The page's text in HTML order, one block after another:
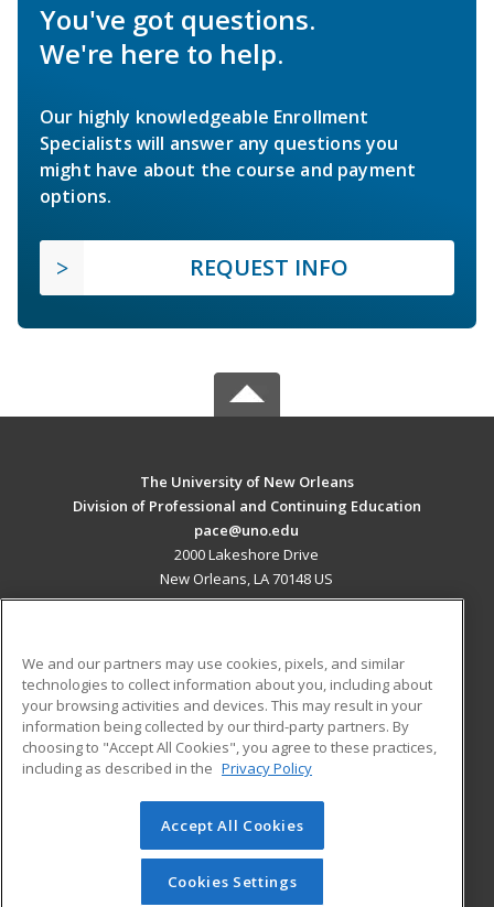
You've got questions.
We're here to help.
Our highly knowledgeable Enrollment
Specialists will answer any questions you
might have about the course and payment
options.
REQUEST INFO
The University of New Orleans
Division of Professional and Continuing Education
pace@uno.edu
2000 Lakeshore Drive
New Orleans, LA 70148 US
ADDITIONAL RESOURCES
Military
Financial Assistance
Help
Student Blog
© 2026 ed2go, a division of Cengage Learning. All rights
reserved. The material on this site cannot be reproduced or
redistributed unless you have obtained prior written
We and our partners may use cookies, pixels, and similar
technologies to collect information about you, including about
your browsing activities and devices. This may result in your
information being collected by our third-party partners. By
choosing to "Accept All Cookies", you agree to these practices,
including as described in the Privacy Policy
Accept All Cookies
Cookies Settings